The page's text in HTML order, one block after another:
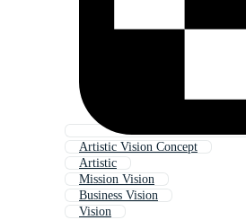
Artistic Vision Concept
Artistic
Mission Vision
Business Vision
Vision